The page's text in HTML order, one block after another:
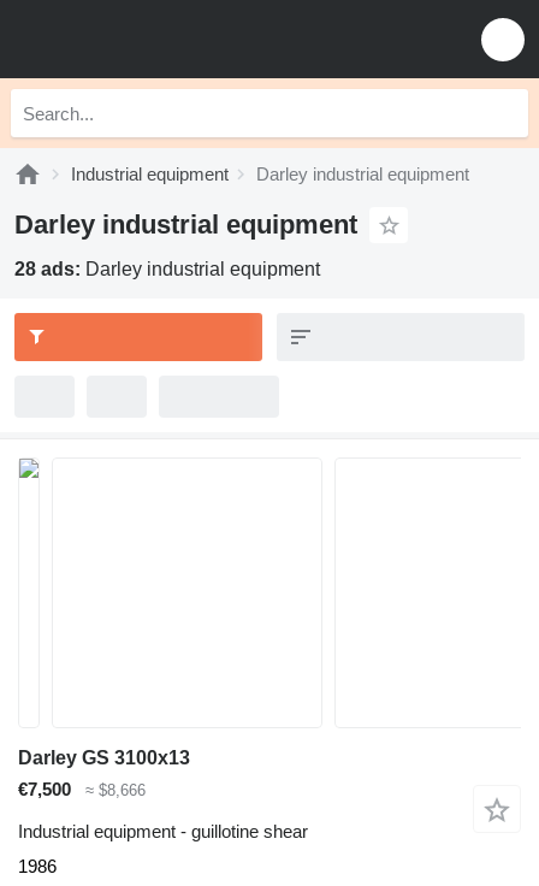
Industrial equipment Darley industrial equipment
Darley industrial equipment
28 ads: Darley industrial equipment
Darley GS 3100x13
€7,500
≈ $8,666
Industrial equipment - guillotine shear
1986